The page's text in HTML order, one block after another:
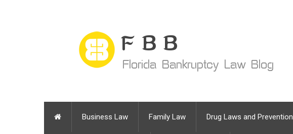
Business Law Family Law Drug Laws and Prevention